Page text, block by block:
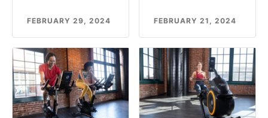
FEBRUARY 29, 2024 FEBRUARY 21, 2024